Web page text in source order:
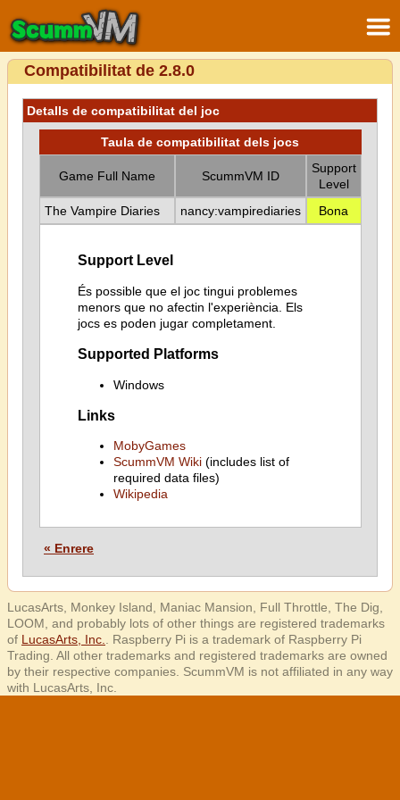
Compatibilitat de 2.8.0
Detalls de compatibilitat del joc
Taula de compatibilitat dels jocs
Game Full Name ScummVM ID
Support
Level
The Vampire Diaries
nancy:vampirediaries Bona
Support Level
És possible que el joc tingui problemes
menors que no afectin l'experiència. Els
jocs es poden jugar completament.
Supported Platforms
Windows
Links
MobyGames
ScummVM Wiki(includes list of
required data files)
Wikipedia
« Enrere
LucasArts, Monkey Island, Maniac Mansion, Full Throttle, The Dig,
LOOM, and probably lots of other things are registered trademarks
of LucasArts, Inc.
. Raspberry Pi is a trademark of Raspberry Pi
Trading. All other trademarks and registered trademarks are owned
by their respective companies. ScummVM is not affiliated in any way
with LucasArts, Inc.